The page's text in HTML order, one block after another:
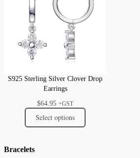
S925 Sterling Silver Clover Drop
Earrings
$64.95 +GST
Select options
Bracelets